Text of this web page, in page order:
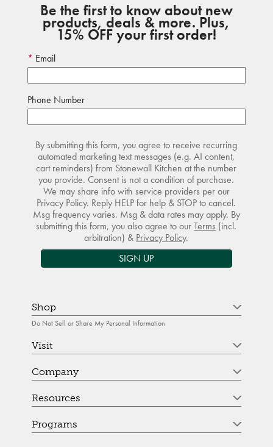
Be the first to know about new
products, deals & more. Plus,
15% OFF your first order!
Email
Phone Number
By submitting this form, you agree to receive recurring
automated marketing text messages (e.g. AI content,
cart reminders) from Stonewall Kitchen at the number
you provide. Consent is not a condition of purchase.
We may share info with service providers per our
Privacy Policy. Reply HELP for help & STOP to cancel.
Msg frequency varies. Msg & data rates may apply. By
submitting this form, you also agree to ourTerms (incl.
arbitration) & Privacy Policy.
SIGN UP
Shop
Do Not Sell or Share My Personal Information
Visit
Company
Resources
Programs